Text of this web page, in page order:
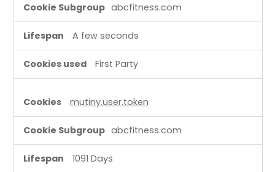
g
t
n
o
abcfitness.com
A few seconds
First Party
mutiny.user.token
abcfitness.com
1091 Days